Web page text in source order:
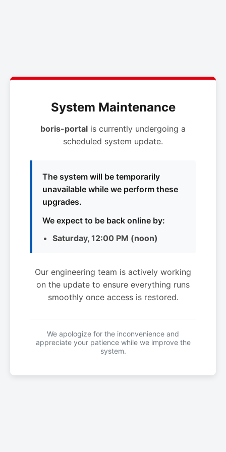
System Maintenance
boris-portal is currently undergoing a
scheduled system update.
The system will be temporarily
unavailable while we perform these
upgrades.
We expect to be back online by:
Saturday, 12:00 PM (noon)
Our engineering team is actively working
on the update to ensure everything runs
smoothly once access is restored.
We apologize for the inconvenience and
appreciate your patience while we improve the
system.